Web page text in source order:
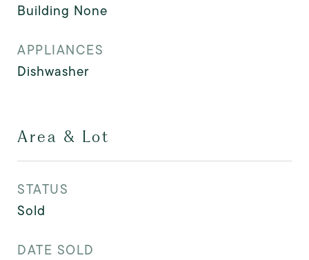
Building None
APPLIANCES
Dishwasher
Area & Lot
STATUS
Sold
DATE SOLD